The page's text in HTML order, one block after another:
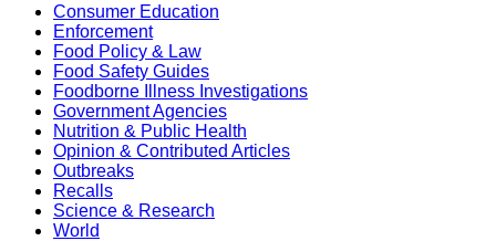
Consumer Education
Enforcement
Food Policy & Law
Food Safety Guides
Foodborne Illness Investigations
Government Agencies
Nutrition & Public Health
Opinion & Contributed Articles
Outbreaks
Recalls
Science & Research
World